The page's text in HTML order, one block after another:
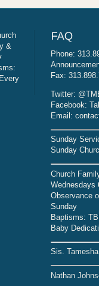
&
Phone:
Fax:
Twitter:
Facebook:
Email:
Sunday
Sunday
Church
Wednesdays
Observance
Sunday
Baptisms:
Baby
Sis.
Nathan